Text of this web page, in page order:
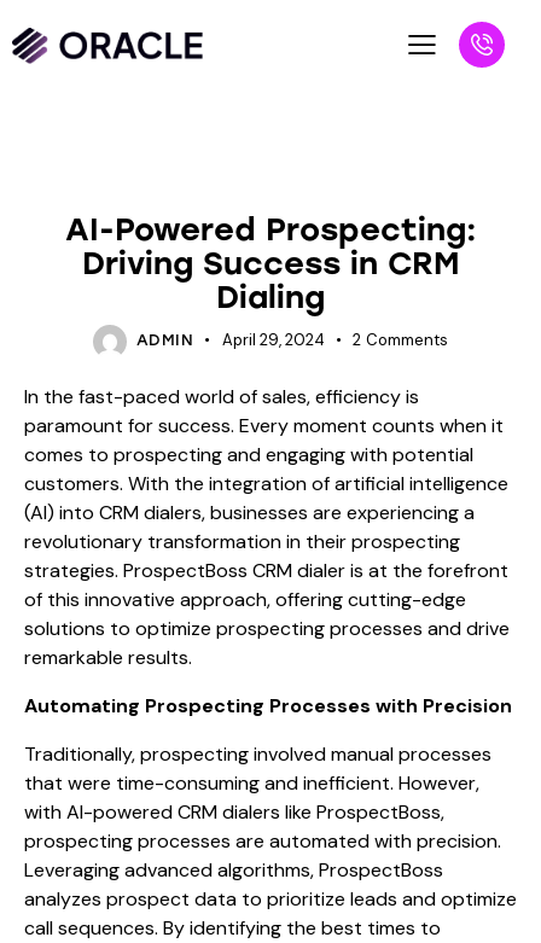
AI-Powered Prospecting:
Driving Success in CRM
Dialing
ADMIN April 29, 2024 2 Comments
In the fast-paced world of sales, efficiency is
paramount for success. Every moment counts when it
comes to prospecting and engaging with potential
customers. With the integration of artificial intelligence
(AI) into CRM dialers, businesses are experiencing a
revolutionary transformation in their prospecting
strategies. ProspectBoss CRM dialer is at the forefront
of this innovative approach, offering cutting-edge
solutions to optimize prospecting processes and drive
remarkable results.
Automating Prospecting Processes with Precision
Traditionally, prospecting involved manual processes
that were time-consuming and inefficient. However,
with AI-powered CRM dialers like ProspectBoss,
prospecting processes are automated with precision.
Leveraging advanced algorithms, ProspectBoss
analyzes prospect data to prioritize leads and optimize
call sequences. By identifying the best times to